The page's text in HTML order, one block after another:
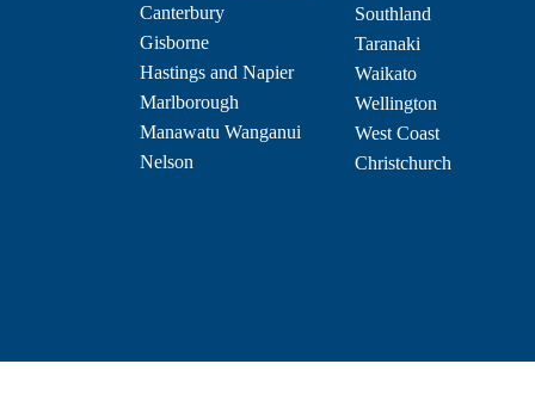
Canterbury
Gisborne
Hastings and Napier
Marlborough
Manawatu Wanganui
Nelson
Southland
Taranaki
Waikato
Wellington
West Coast
Christchurch